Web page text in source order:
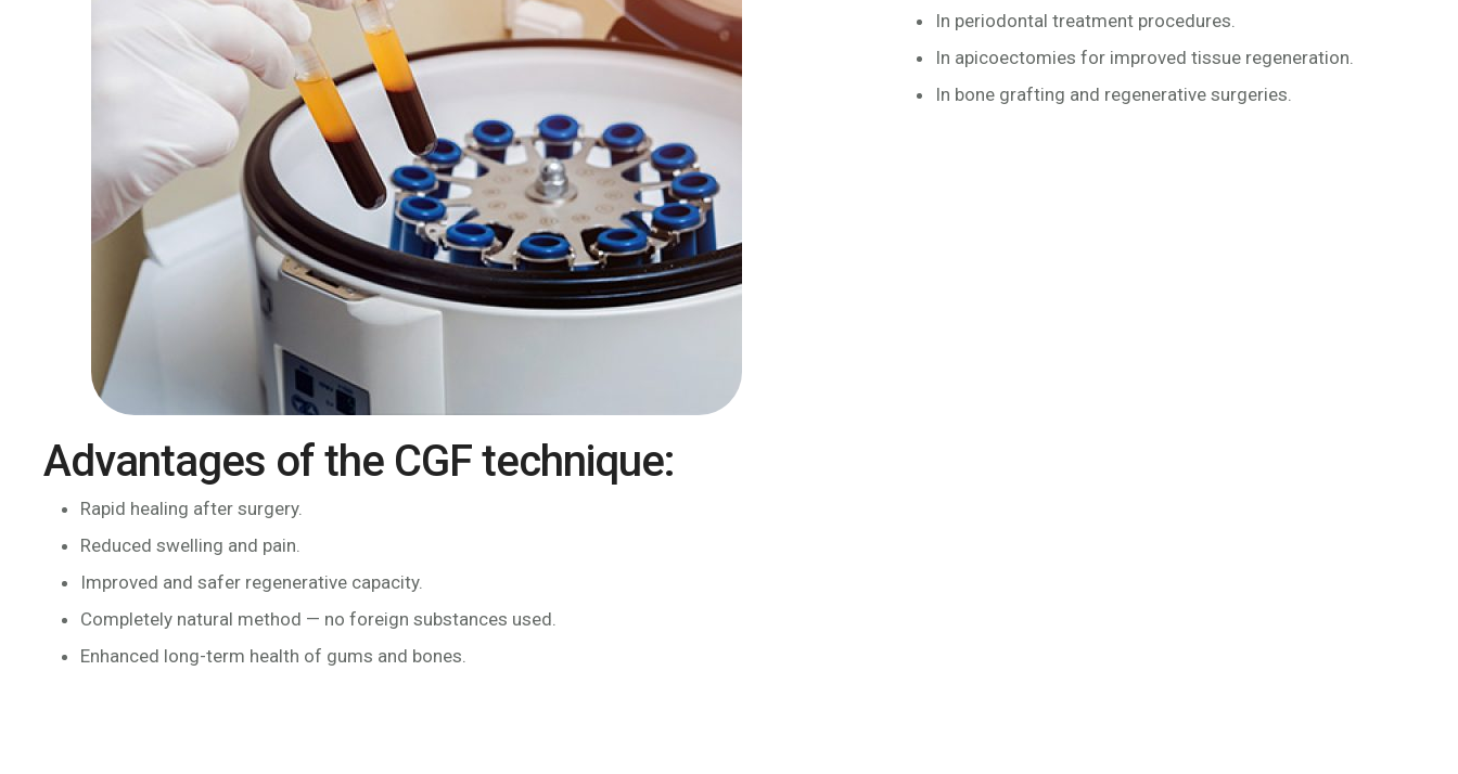
In periodontal treatment procedures.
In apicoectomies for improved tissue regeneration.
In bone grafting and regenerative surgeries.
Advantages of the CGF technique:
Rapid healing after surgery.
Reduced swelling and pain.
Improved and safer regenerative capacity.
Completely natural method — no foreign substances used.
Enhanced long-term health of gums and bones.